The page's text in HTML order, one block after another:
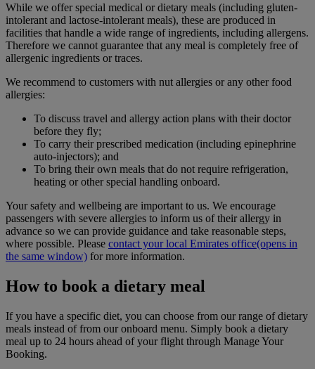
While we offer special medical or dietary meals (including gluten-
intolerant and lactose-intolerant meals), these are produced in
facilities that handle a wide range of ingredients, including allergens.
Therefore we cannot guarantee that any meal is completely free of
allergenic ingredients or traces.
We recommend to customers with nut allergies or any other food
allergies:
To discuss travel and allergy action plans with their doctor
before they fly;
To carry their prescribed medication (including epinephrine
auto-injectors); and
To bring their own meals that do not require refrigeration,
heating or other special handling onboard.
Your safety and wellbeing are important to us. We encourage
passengers with severe allergies to inform us of their allergy in
advance so we can provide guidance and take reasonable steps,
where possible. Please contact your local Emirates office(opens in
the same window) for more information.
How to book a dietary meal
If you have a specific diet, you can choose from our range of dietary
meals instead of from our onboard menu. Simply book a dietary
meal up to 24 hours ahead of your flight through Manage Your
Booking.